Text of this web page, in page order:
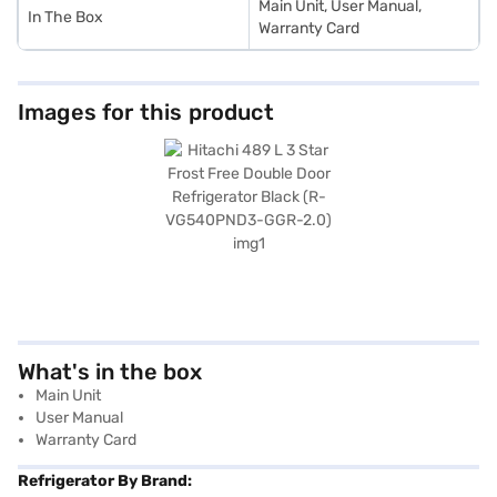
In The Box
Main Unit, User Manual,
Warranty Card
Images for this product
What's in the box
Main Unit
User Manual
Warranty Card
Refrigerator By Brand: